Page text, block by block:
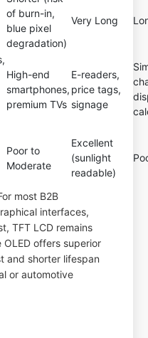
of burn-in,
blue pixel
degradation)
Very Long
High-end
smartphones,
premium TVs
E-readers,
price tags,
signage
Poor to
Moderate
Excellent
(sunlight
readable)
most B2B
interfaces,
TFT LCD remains
offers superior
and shorter lifespan
or automotive